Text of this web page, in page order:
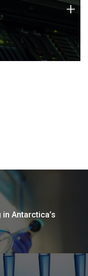
strengths
+
Antarctica’s